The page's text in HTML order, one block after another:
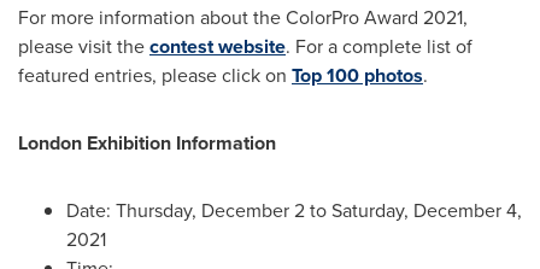
For more information about the ColorPro Award 2021,
please visit thecontest website. For a complete list of
featured entries, please click on Top 100 photos.
London Exhibition Information
Date: Thursday, December 2toSaturday, December 4,
2021